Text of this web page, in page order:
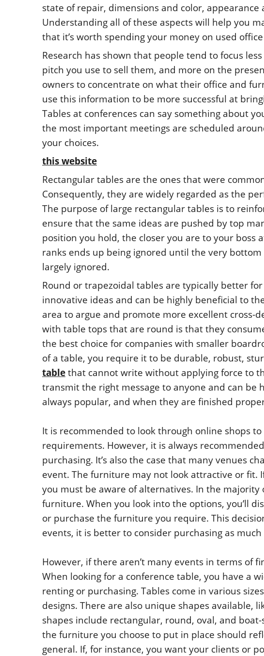
state of repair, dimensions and color,
Understanding all of these aspects will help you
that it’s worth spending your money on used
Research has shown that people tend to focus
pitch you use to sell them, and more on the
owners to concentrate on what their office and
use this information to be more successful at
Tables at conferences can say something about
the most important meetings are scheduled
your choices.
this website
Rectangular tables are the ones that were
Consequently, they are widely regarded as the
The purpose of large rectangular tables is to
ensure that the same ideas are pushed by top
position you hold, the closer you are to your
ranks ends up being ignored until the very
largely ignored.
Round or trapezoidal tables are typically better
innovative ideas and can be highly beneficial to
area to argue and promote more excellent cross-
with table tops that are round is that they
the best choice for companies with smaller
of a table, you require it to be durable, robust,
tablethat cannot write without applying force to
transmit the right message to anyone and can be
always popular, and when they are finished
It is recommended to look through online shops
requirements. However, it is always
purchasing. It’s also the case that many venues
event. The furniture may not look attractive or fit.
you must be aware of alternatives. In the
furniture. When you look into the options, you’ll
or purchase the furniture you require. This
events, it is better to consider purchasing as
However, if there aren’t many events in terms of
When looking for a conference table, you have a
renting or purchasing. Tables come in various
designs. There are also unique shapes available,
shapes include rectangular, round, oval, and
the furniture you choose to put in place should
general. If, for instance, you want your clients or